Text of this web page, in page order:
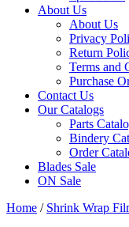
About Us
About Us
Privacy
Return
Terms and
Purchase
Contact Us
Our Catalogs
Parts
Bindery
Order
Blades Sale
ON Sale
Home / Shrink Wrap